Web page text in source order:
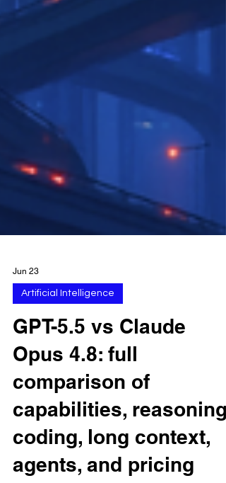
Jun 23
Artificial Intelligence
GPT-5.5 vs Claude
Opus 4.8: full
comparison of
capabilities, reasoning,
coding, long context,